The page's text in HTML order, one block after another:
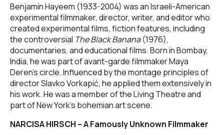
Benjamin Hayeem (1933-2004) was an Israeli-American
experimental filmmaker, director, writer, and editor who
created experimental films, fiction features, including
the controversial The Black Banana(1976),
documentaries, and educational films. Born in Bombay,
India, he was part of avant-garde filmmaker Maya
Deren’s circle. Influenced by the montage principles of
director Slavko Vorkapić, he applied them extensively in
his work. He was a member of the Living Theatre and
part of New York’s bohemian art scene.
NARCISA HIRSCH – A Famously Unknown Filmmaker